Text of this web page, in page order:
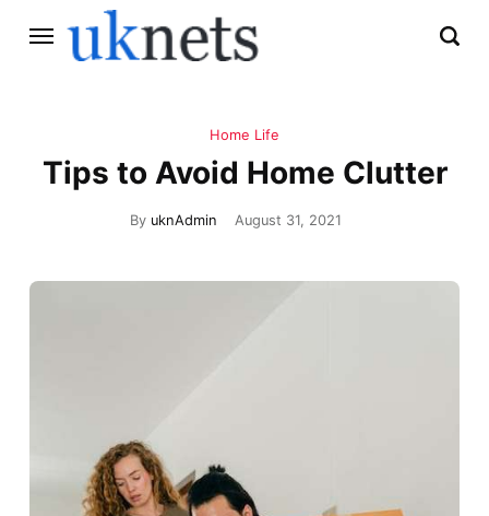
Home Life
Tips to Avoid Home Clutter
By uknAdmin August 31, 2021